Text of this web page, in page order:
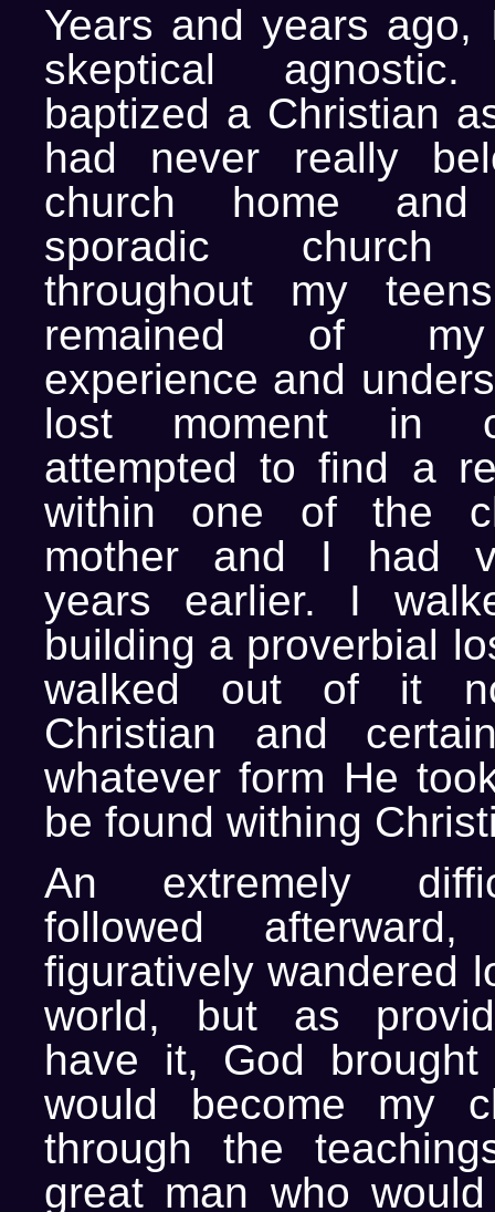
Years and years
skeptical
baptized a Christian
had never really
church home
sporadic church
throughout my
remained of my
experience and
lost moment in
attempted to find a
within one of the
mother and I had
years earlier. I
building a proverbial
walked out of it
Christian and
whatever form He
be found withing
An extremely
followed
figuratively wandered
world, but as
have it, God
would become my
through the
great man who